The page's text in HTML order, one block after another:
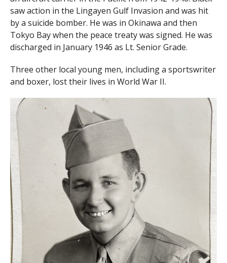
saw action in the Lingayen Gulf Invasion and was hit
by a suicide bomber. He was in Okinawa and then
Tokyo Bay when the peace treaty was signed. He was
discharged in January 1946 as Lt. Senior Grade.
Three other local young men, including a sportswriter
and boxer, lost their lives in World War II.